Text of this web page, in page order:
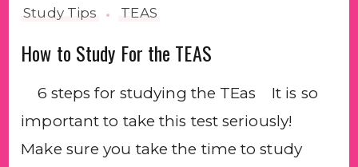
Study Tips TEAS
How to Study For the TEAS
6 steps for studying the TEas⠀⁣⁣ It is so
important to take this test seriously!
Make sure you take the time to study